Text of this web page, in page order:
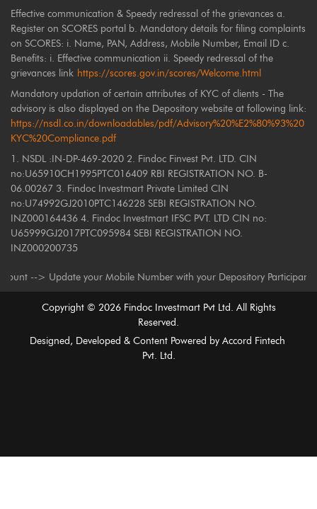
Effective communication & Speedy redressal of the grievances a.
Register on SCORES portal b. Mandatory details for filing complaints
on SCORES: i. Name, PAN, Address, Mobile Number, Email ID c.
Benefits: i. Effective communication ii. Speedy redressal of the
grievances link https://scores.gov.in/scores/Welcome.html
Mandatory updation of certain attributes of KYC of clients - The
advisory is also displayed on the Depository website at following link:
https://nsdl.co.in/downloadables/pdf/Advisory%20%E2%80%93%20
KYC%20Compliance.pdf
1. NSDL :IN-DP-469-2020 2. Findoc Finvest Pvt. LTD. CIN
no:U65910CH1995PTC016409 RBI REGISTRATION NO. B-
06.00267 3. Findoc Investmart Private Limited CIN
no:U74992GJ2010PTC146228 SEBI REGISTRATION NO.
INZ000164436 4. Findoc Investmart IFSC PVT. LTD CIN no:
U65999GJ2017PTC095984 SEBI REGISTRATION NO.
INZ000200735
--> Update your Mobile Number with your Depository Participant.
Copyright © 2026Findoc Investmart Pvt Ltd. All Rights
Reserved.
Designed, Developed & Content Powered by Accord Fintech
Pvt. Ltd.